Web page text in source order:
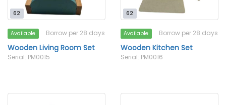
62
Available Borrow per 28 days
Wooden Living Room Set
Serial: PM0015
62
Available Borrow per 28 days
Wooden Kitchen Set
Serial: PM0016